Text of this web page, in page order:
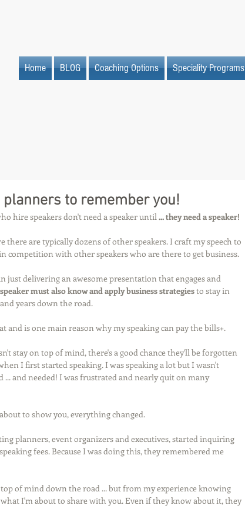
Home BLOG Coaching Options Speciality Programs
to remember you!
hire speakers don't need a speaker until ... they need a speaker!
there are typically dozens of other speakers. I craft my speech to
competition with other speakers who are there to get business.
just delivering an awesome presentation that engages and
must also know and apply business strategies to stay in
years down the road.
and is one main reason why my speaking can pay the bills+.
stay on top of mind, there's a good chance they'll be forgotten
I first started speaking. I was speaking a lot but I wasn't
... and needed! I was frustrated and nearly quit on many
to show you, everything changed.
planners, event organizers and executives, started inquiring
fees. Because I was doing this, they remembered me
of mind down the road ... but from my experience knowing
I'm about to share with you. Even if they know about it, they